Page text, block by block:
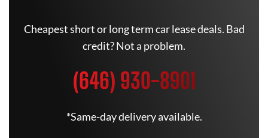
Cheapest short or long term car lease deals. Bad
credit? Not a problem.
(646) 930-8901
*Same-day delivery available.